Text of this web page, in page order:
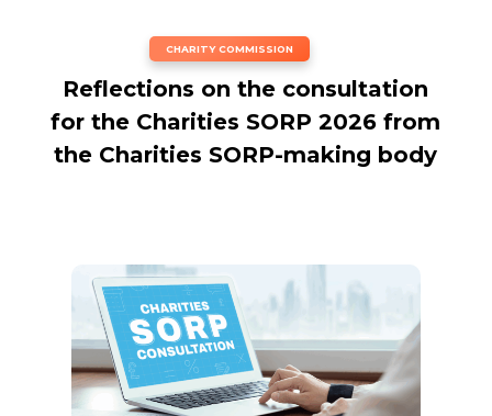
CHARITY COMMISSION
Reflections on the consultation
for the Charities SORP 2026 from
the Charities SORP-making body